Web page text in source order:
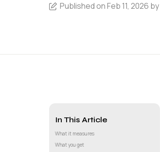
Published on Feb 11, 2026 by
In This Article
What it measures
What you get